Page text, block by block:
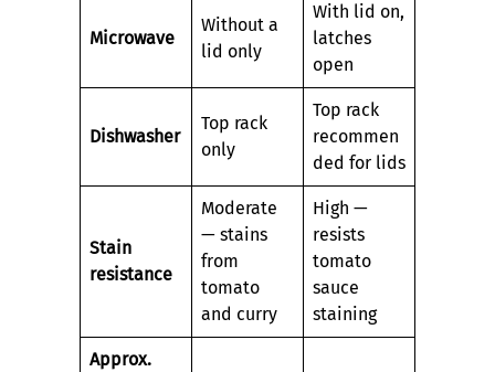
Microwave
Without a
lid only
With lid on,
latches
open
Dishwasher
Top rack
only
Top rack
recommen
ded for lids
Stain
resistance
Moderate
— stains
from
tomato
and curry
High —
resists
tomato
sauce
staining
Approx.